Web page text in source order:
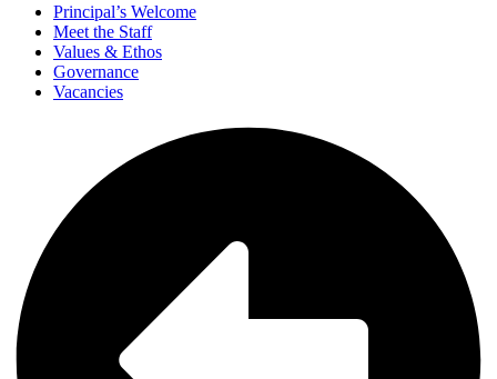
Principal’s Welcome
Meet the Staff
Values & Ethos
Governance
Vacancies